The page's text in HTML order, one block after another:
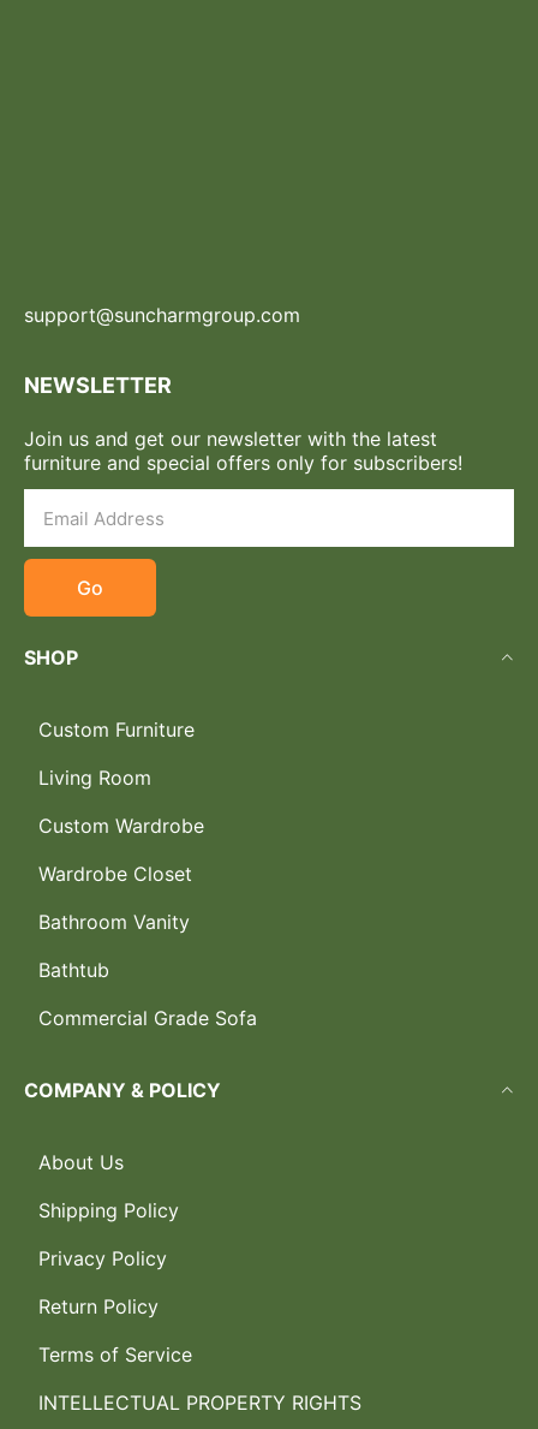
support@suncharmgroup.com
NEWSLETTER
Join us and get our newsletter with the latest
furniture and special offers only for subscribers!
Go
SHOP
Custom Furniture
Living Room
Custom Wardrobe
Wardrobe Closet
Bathroom Vanity
Bathtub
Commercial Grade Sofa
COMPANY & POLICY
About Us
Shipping Policy
Privacy Policy
Return Policy
Terms of Service
INTELLECTUAL PROPERTY RIGHTS